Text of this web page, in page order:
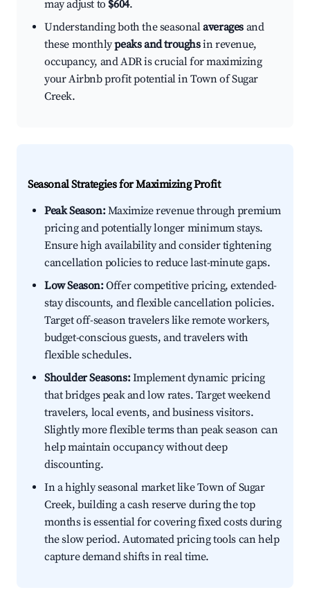
may adjust to $604.
Understanding both the seasonalaverages and
these monthlypeaks and troughsin revenue,
occupancy, and ADR is crucial for maximizing
your Airbnb profit potential in Town of Sugar
Creek.
Seasonal Strategies for Maximizing Profit
Peak Season:Maximize revenue through premium
pricing and potentially longer minimum stays.
Ensure high availability and consider tightening
cancellation policies to reduce last-minute gaps.
Low Season:Offer competitive pricing, extended-
stay discounts, and flexible cancellation policies.
Target off-season travelers like remote workers,
budget-conscious guests, and travelers with
flexible schedules.
Shoulder Seasons:Implement dynamic pricing
that bridges peak and low rates. Target weekend
travelers, local events, and business visitors.
Slightly more flexible terms than peak season can
help maintain occupancy without deep
discounting.
In a highly seasonal market like Town of Sugar
Creek, building a cash reserve during the top
months is essential for covering fixed costs during
the slow period. Automated pricing tools can help
capture demand shifts in real time.